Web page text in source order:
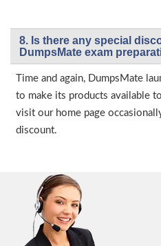
8. Is there any special
DumpsMate exam
Time and again, DumpsMate
to make its products available
visit our home page
discount.